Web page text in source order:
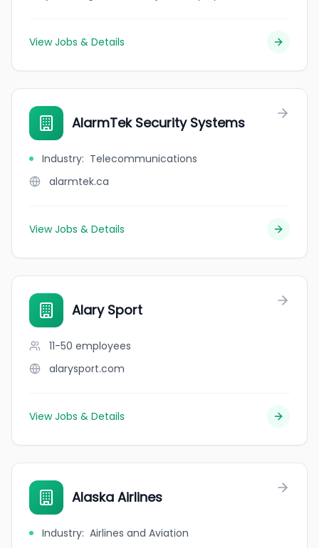
View Jobs & Details
AlarmTek Security Systems
Industry: Telecommunications
alarmtek.ca
View Jobs & Details
Alary Sport
11-50 employees
alarysport.com
View Jobs & Details
Alaska Airlines
Industry: Airlines and Aviation